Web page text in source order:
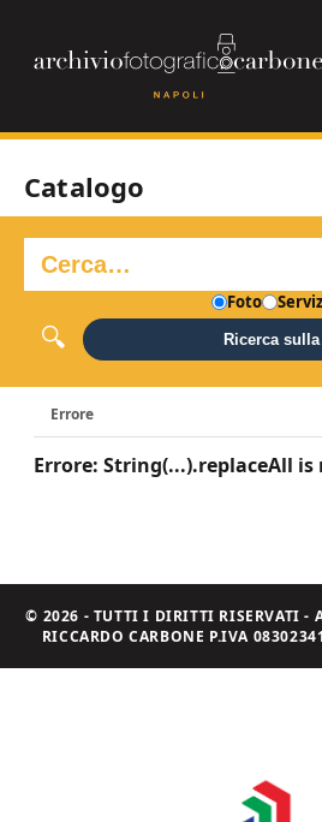
Catalogo
Foto
Ricerca
Errore
Errore: String(...).replaceAll
© 2026 - TUTTI I DIRITTI RISERVATI -
RICCARDO CARBONE P.IVA